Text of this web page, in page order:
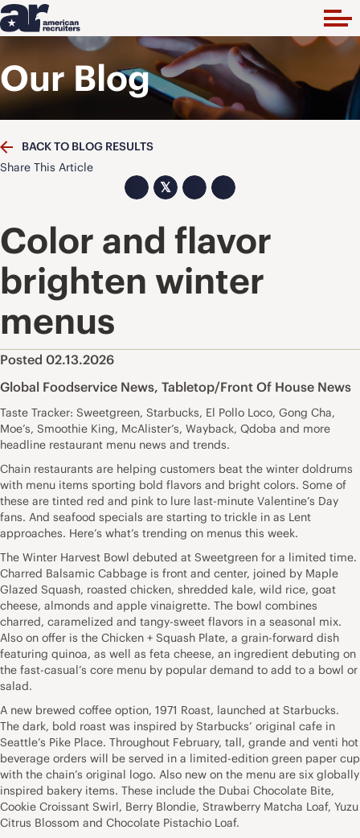
Our Blog
BACK TO BLOG RESULTS
Share This Article
𝕏
Color and flavor
brighten winter
menus
Posted 02.13.2026
Global Foodservice News, Tabletop/Front Of House News
Taste Tracker: Sweetgreen, Starbucks, El Pollo Loco, Gong Cha,
Moe’s, Smoothie King, McAlister’s, Wayback, Qdoba and more
headline restaurant menu news and trends.
Chain restaurants are helping customers beat the winter doldrums
with menu items sporting bold flavors and bright colors. Some of
these are tinted red and pink to lure last-minute Valentine’s Day
fans. And seafood specials are starting to trickle in as Lent
approaches. Here’s what’s trending on menus this week.
The Winter Harvest Bowl debuted at Sweetgreen for a limited time.
Charred Balsamic Cabbage is front and center, joined by Maple
Glazed Squash, roasted chicken, shredded kale, wild rice, goat
cheese, almonds and apple vinaigrette. The bowl combines
charred, caramelized and tangy-sweet flavors in a seasonal mix.
Also on offer is the Chicken + Squash Plate, a grain-forward dish
featuring quinoa, as well as feta cheese, an ingredient debuting on
the fast-casual’s core menu by popular demand to add to a bowl or
salad.
A new brewed coffee option, 1971 Roast, launched at Starbucks.
The dark, bold roast was inspired by Starbucks’ original cafe in
Seattle’s Pike Place. Throughout February, tall, grande and venti hot
beverage orders will be served in a limited-edition green paper cup
with the chain’s original logo. Also new on the menu are six globally
inspired bakery items. These include the Dubai Chocolate Bite,
Cookie Croissant Swirl, Berry Blondie, Strawberry Matcha Loaf, Yuzu
Citrus Blossom and Chocolate Pistachio Loaf.